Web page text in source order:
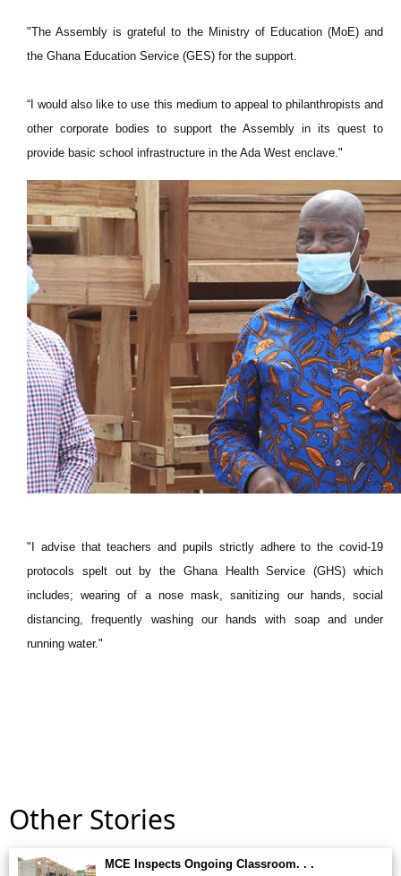
"The Assembly is grateful to the Ministry of Education (MoE) and
the Ghana Education Service (GES) for the support.
“I would also like to use this medium to appeal to philanthropists and
other corporate bodies to support the Assembly in its quest to
provide basic school infrastructure in the Ada West enclave."
"I advise that teachers and pupils strictly adhere to the covid-19
protocols spelt out by the Ghana Health Service (GHS) which
includes; wearing of a nose mask, sanitizing our hands, social
distancing, frequently washing our hands with soap and under
running water."
Other Stories
MCE Inspects Ongoing Classroom. . .